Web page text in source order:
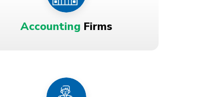
Accounting Firms